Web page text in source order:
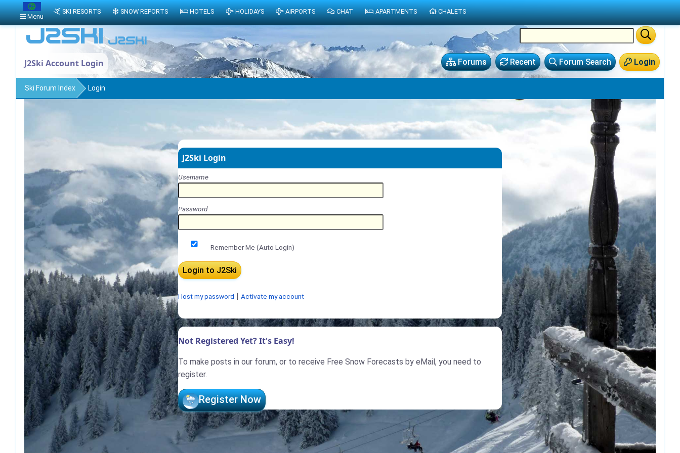
Login
Forum Search
Recent
Forums
J2Ski Account Login
Ski Forum Index Login
J2Ski Login
Username
Password
Remember Me (Auto Login)
I lost my password Activate my account
Not Registered Yet? It's Easy!
To make posts in our forum, or to receive Free Snow Forecasts by eMail, you need to
register.
Register Now
Menu
SKI RESORTS SNOW REPORTS HOTELS HOLIDAYS AIRPORTS CHAT APARTMENTS CHALETS